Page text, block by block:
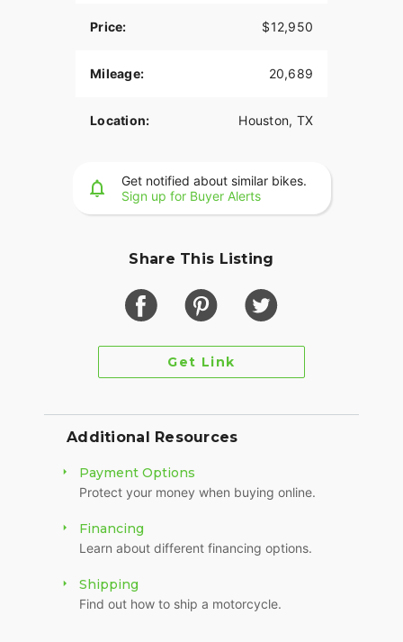
Chrome Engine Covers
HD Passenger Backrest
Fat Apes
FLSTS Luggage Rack
Miscellaneous Extra Chrome
desirable years of the FLSTS. It's rare to find a
Heritage Springer in this condition with only
Price: $12,950
Mileage: 20,689
Location: Houston, TX
Get notified about similar bikes.
Sign up for Buyer Alerts
Share This Listing
Get Link
Additional Resources
Payment Options
Protect your money when buying online.
Financing
Learn about different financing options.
Shipping
Find out how to ship a motorcycle.